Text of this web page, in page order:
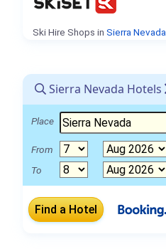
Ski Hire Shops in Sierra Nevada
Sierra Nevada Hotels
Place
From
To